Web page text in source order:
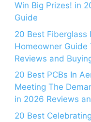
Win Big Prizes! in
Guide
20 Best Fiberglass
Homeowner Guide
Reviews and
20 Best PCBs In
Meeting The
in 2026 Reviews
20 Best